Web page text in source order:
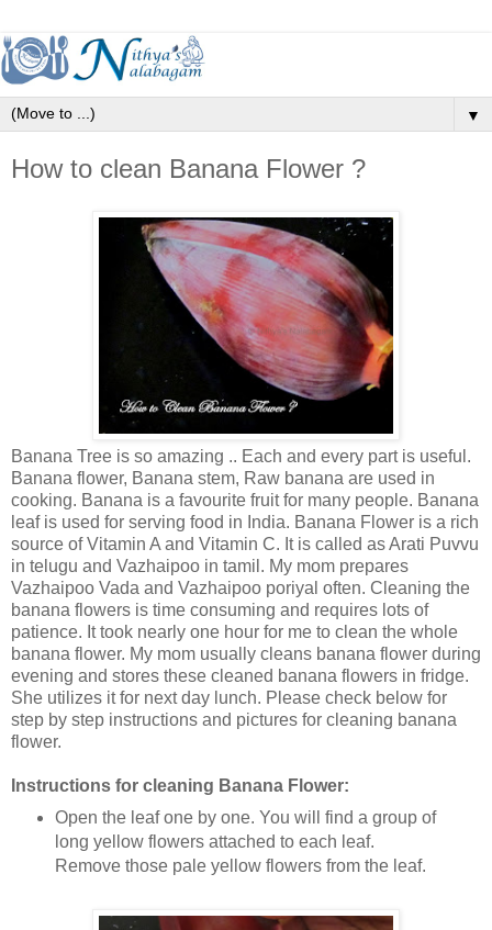
▼
How to clean Banana Flower ?
Banana Tree is so amazing .. Each and every part is useful.
Banana flower, Banana stem, Raw banana are used in
cooking. Banana is a favourite fruit for many people. Banana
leaf is used for serving food in India. Banana Flower is a rich
source of Vitamin A and Vitamin C. It is called as Arati Puvvu
in telugu and Vazhaipoo in tamil. My mom prepares
Vazhaipoo Vada and Vazhaipoo poriyal often. Cleaning the
banana flowers is time consuming and requires lots of
patience. It took nearly one hour for me to clean the whole
banana flower. My mom usually cleans banana flower during
evening and stores these cleaned banana flowers in fridge.
She utilizes it for next day lunch. Please check below for
step by step instructions and pictures for cleaning banana
flower.
Instructions for cleaning Banana Flower:
Open the leaf one by one. You will find a group of
long yellow flowers attached to each leaf.
Remove those pale yellow flowers from the leaf.